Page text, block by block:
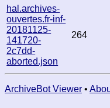
hal.archives-
ouvertes.fr-inf-
20181125-
141720-
2c7dd-
aborted.json
264
ArchiveBot Viewer •